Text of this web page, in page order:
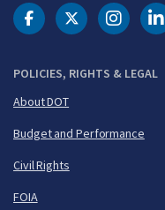
POLICIES, RIGHTS & LEGAL
About DOT
Budget and Performance
Civil Rights
FOIA
DOT Facebook
DOT Twitter
DOT